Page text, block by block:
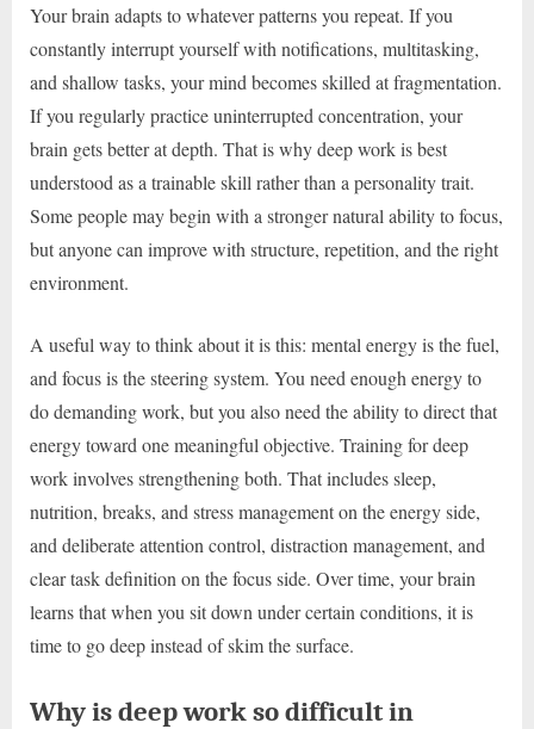
Your brain adapts to whatever patterns you repeat. If you
constantly interrupt yourself with notifications, multitasking,
and shallow tasks, your mind becomes skilled at fragmentation.
If you regularly practice uninterrupted concentration, your
brain gets better at depth. That is why deep work is best
understood as a trainable skill rather than a personality trait.
Some people may begin with a stronger natural ability to focus,
but anyone can improve with structure, repetition, and the right
environment.
A useful way to think about it is this: mental energy is the fuel,
and focus is the steering system. You need enough energy to
do demanding work, but you also need the ability to direct that
energy toward one meaningful objective. Training for deep
work involves strengthening both. That includes sleep,
nutrition, breaks, and stress management on the energy side,
and deliberate attention control, distraction management, and
clear task definition on the focus side. Over time, your brain
learns that when you sit down under certain conditions, it is
time to go deep instead of skim the surface.
Why is deep work so difficult in